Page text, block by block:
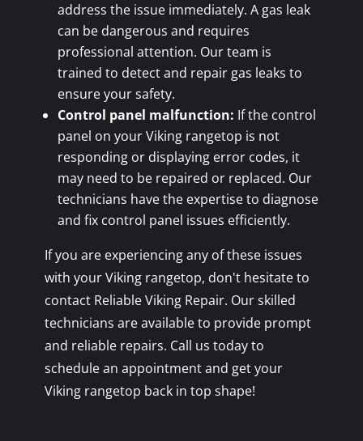
address the issue immediately. A gas leak
can be dangerous and requires
professional attention. Our team is
trained to detect and repair gas leaks to
ensure your safety.
Control panel malfunction: If the control
panel on your Viking rangetop is not
responding or displaying error codes, it
may need to be repaired or replaced. Our
technicians have the expertise to diagnose
and fix control panel issues efficiently.
If you are experiencing any of these issues
with your Viking rangetop, don't hesitate to
contact Reliable Viking Repair. Our skilled
technicians are available to provide prompt
and reliable repairs. Call us today to
schedule an appointment and get your
Viking rangetop back in top shape!